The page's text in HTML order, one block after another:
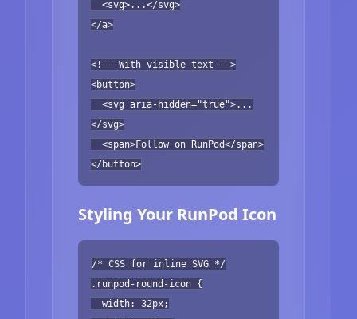
<svg>...</svg>
</a>
<!-- With visible text -->
<button>
<svg aria-hidden="true">...
</svg>
<span>Follow on RunPod</span>
</button>
Styling Your RunPod Icon
/* CSS for inline SVG */
.runpod-round-icon {
width: 32px;